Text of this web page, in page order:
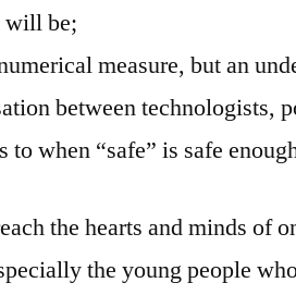
will be;
measure, but an
between technologists,
to when “safe” is safe
the hearts and minds of
the young people